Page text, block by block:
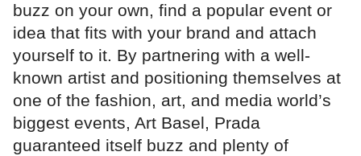
buzz on your own, find a popular event or
idea that fits with your brand and attach
yourself to it. By partnering with a well-
known artist and positioning themselves at
one of the fashion, art, and media world’s
biggest events, Art Basel, Prada
guaranteed itself buzz and plenty of